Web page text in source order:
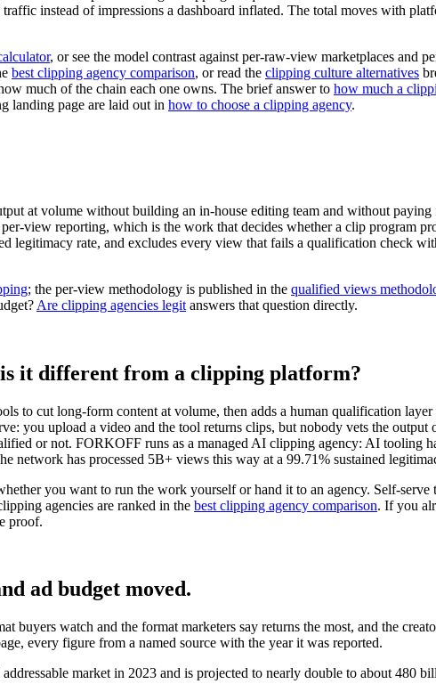
instead of impressions a dashboard inflated. The total moves with
, or see the model contrast against per-raw-view marketplaces and
best clipping agency comparison, or read the clipping culture alternatives
much of the chain each one owns. The brief answer to how much a
landing page are laid out in how to choose a clipping agency.
at volume without building an in-house editing team and without
view reporting, which is the work that decides whether a clip program
legitimacy rate, and excludes every view that fails a qualification check
; the per-view methodology is published in the qualified views
Are clipping agencies legit answers that question directly.
it different from a clipping platform?
to cut long-form content at volume, then adds a human qualification
you upload a video and the tool returns clips, but nobody vets the
or not. FORKOFF runs as a managed AI clipping agency: AI tooling
network has processed 5B+ views this way at a 99.71% sustained
you want to run the work yourself or hand it to an agency. Self-serve
agencies are ranked in the best clipping agency comparison. If you
proof.
ad budget moved.
buyers watch and the format marketers say returns the most, and the
every figure from a named source with the year it was reported.
market in 2023 and is projected to nearly double to about 480